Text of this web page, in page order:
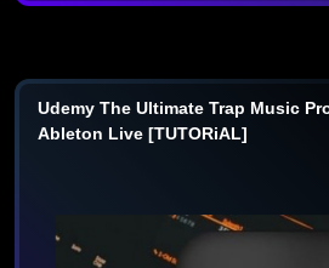
Udemy The Ultimate Trap Music
Ableton Live [TUTORiAL]